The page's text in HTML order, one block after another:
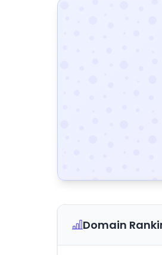
Domain